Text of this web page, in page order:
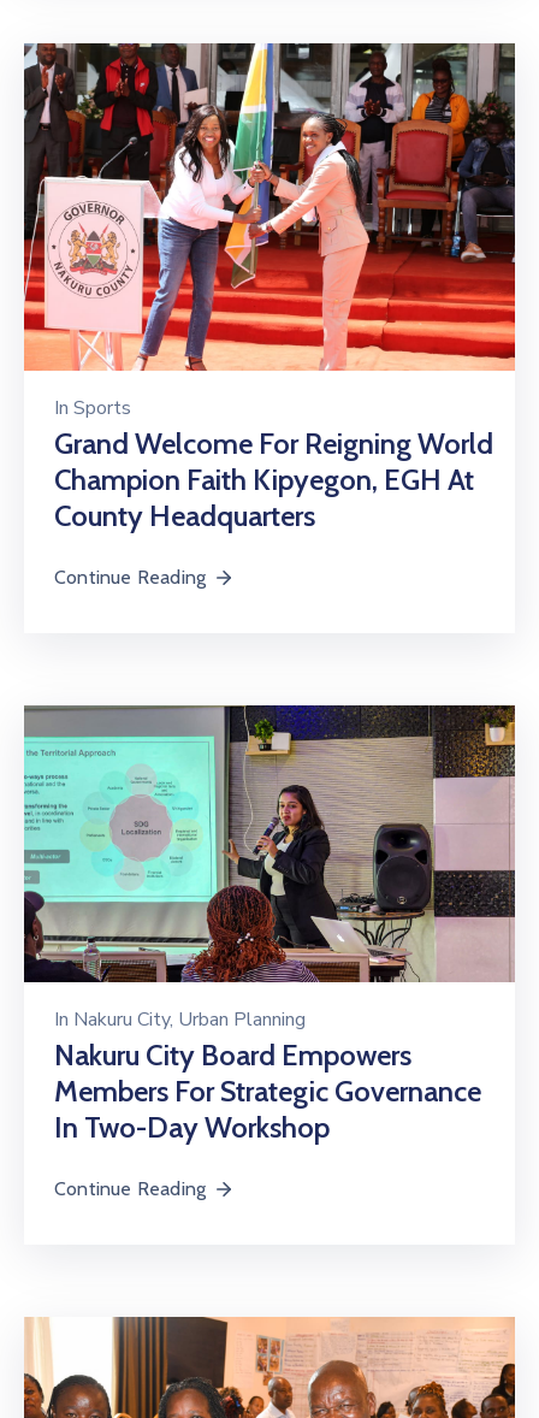
In Sports
Grand Welcome For Reigning World
Champion Faith Kipyegon, EGH At
County Headquarters
Continue Reading
In Nakuru City‚ Urban Planning
Nakuru City Board Empowers
Members For Strategic Governance
In Two-Day Workshop
Continue Reading